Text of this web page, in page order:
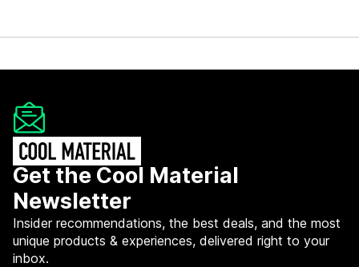
Get the Cool Material
Newsletter
Insider recommendations, the best deals, and the most
unique products & experiences, delivered right to your
inbox.